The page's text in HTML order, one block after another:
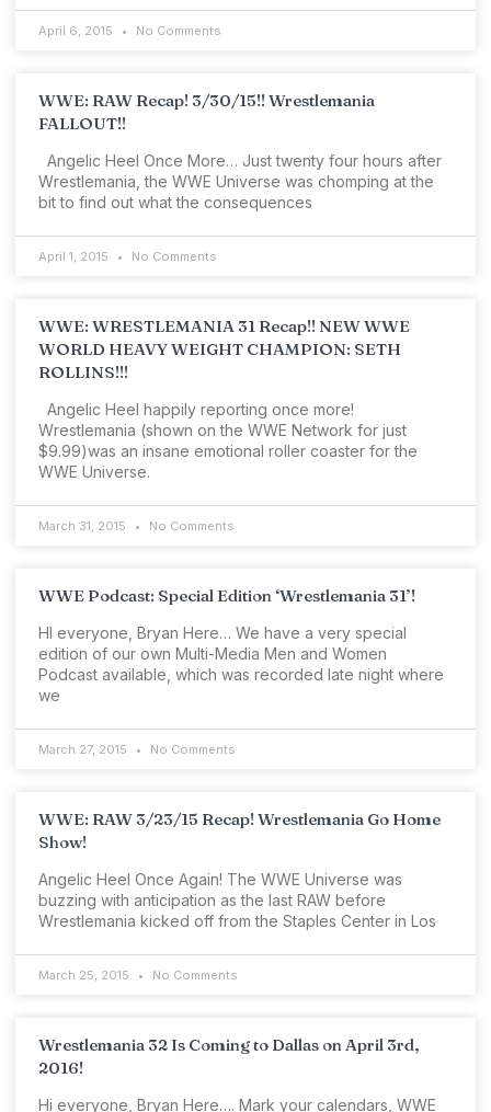
April 6, 2015 No Comments
WWE: RAW Recap! 3/30/15!! Wrestlemania
FALLOUT!!
Angelic Heel Once More… Just twenty four hours after
Wrestlemania, the WWE Universe was chomping at the
bit to find out what the consequences
April 1, 2015 No Comments
WWE: WRESTLEMANIA 31 Recap!! NEW WWE
WORLD HEAVY WEIGHT CHAMPION: SETH
ROLLINS!!!
Angelic Heel happily reporting once more!
Wrestlemania (shown on the WWE Network for just
$9.99)was an insane emotional roller coaster for the
WWE Universe.
March 31, 2015 No Comments
WWE Podcast: Special Edition ‘Wrestlemania 31’!
HI everyone, Bryan Here… We have a very special
edition of our own Multi-Media Men and Women
Podcast available, which was recorded late night where
we
March 27, 2015 No Comments
WWE: RAW 3/23/15 Recap! Wrestlemania Go Home
Show!
Angelic Heel Once Again! The WWE Universe was
buzzing with anticipation as the last RAW before
Wrestlemania kicked off from the Staples Center in Los
March 25, 2015 No Comments
Wrestlemania 32 Is Coming to Dallas on April 3rd,
2016!
Hi everyone, Bryan Here…. Mark your calendars, WWE